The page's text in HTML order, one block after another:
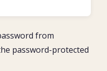
from
password-protected